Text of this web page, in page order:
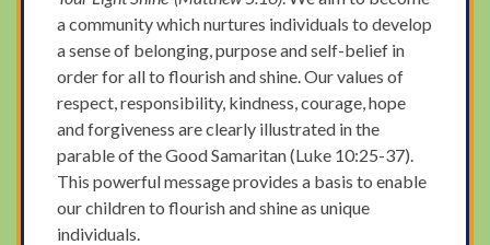
a community which nurtures individuals to develop
a sense of belonging, purpose and self-belief in
order for all to flourish and shine. Our values of
respect, responsibility, kindness, courage, hope
and forgiveness are clearly illustrated in the
parable of the Good Samaritan (Luke 10:25-37).
This powerful message provides a basis to enable
our children to flourish and shine as unique
individuals.